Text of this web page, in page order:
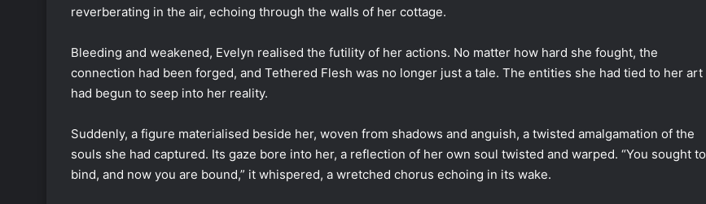
reverberating in the air, echoing through the walls of her cottage.
Bleeding and weakened, Evelyn realised the futility of her actions. No matter how hard she fought, the
connection had been forged, and Tethered Flesh was no longer just a tale. The entities she had tied to her art
had begun to seep into her reality.
Suddenly, a figure materialised beside her, woven from shadows and anguish, a twisted amalgamation of the
souls she had captured. Its gaze bore into her, a reflection of her own soul twisted and warped. “You sought to
bind, and now you are bound,” it whispered, a wretched chorus echoing in its wake.